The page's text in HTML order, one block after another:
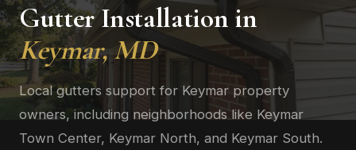
Gutter Installation in
Keymar, MD
Local gutters support for Keymar property
owners, including neighborhoods like Keymar
Town Center, Keymar North, and Keymar South.